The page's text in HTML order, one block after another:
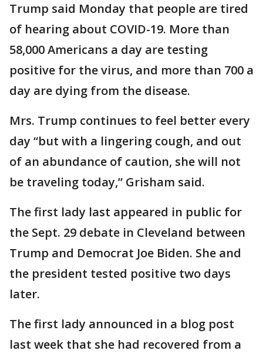
Trump said Monday that people are tired
of hearing about COVID-19. More than
58,000 Americans a day are testing
positive for the virus, and more than 700 a
day are dying from the disease.
Mrs. Trump continues to feel better every
day “but with a lingering cough, and out
of an abundance of caution, she will not
be traveling today,” Grisham said.
The first lady last appeared in public for
the Sept. 29 debate in Cleveland between
Trump and Democrat Joe Biden. She and
the president tested positive two days
later.
The first lady announced in a blog post
last week that she had recovered from a